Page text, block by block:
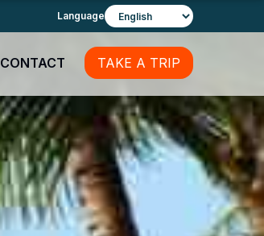
Language
CONTACT TAKE A TRIP